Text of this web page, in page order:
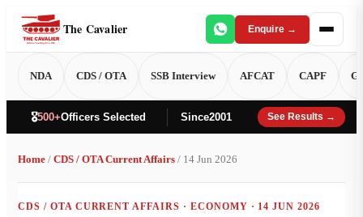
The Cavalier Enquire →
NDA CDS / OTA SSB Interview AFCAT CAPF
🎖️500+Officers Selected Since2001 See Results →
Home / CDS / OTA Current Affairs / 14 Jun 2026
CDS / OTA CURRENT AFFAIRS · ECONOMY · 14 JUN 2026